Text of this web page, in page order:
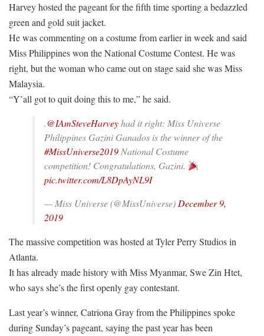
Harvey hosted the pageant for the fifth time sporting a bedazzled
green and gold suit jacket.
He was commenting on a costume from earlier in week and said
Miss Philippines won the National Costume Contest. He was
right, but the woman who came out on stage said she was Miss
Malaysia.
“Y’all got to quit doing this to me,” he said.
.@IAmSteveHarveyhad it right: Miss Universe
Philippines Gazini Ganados is the winner of the
#MissUniverse2019National Costume
competition! Congratulations, Gazini.
pic.twitter.com/L8DpAyNL9I
— Miss Universe (@MissUniverse)December 9,
2019
The massive competition was hosted at Tyler Perry Studios in
Atlanta.
It has already made history with Miss Myanmar, Swe Zin Htet,
who says she’s the first openly gay contestant.
Last year’s winner, Catriona Gray from the Philippines spoke
during Sunday’s pageant, saying the past year has been